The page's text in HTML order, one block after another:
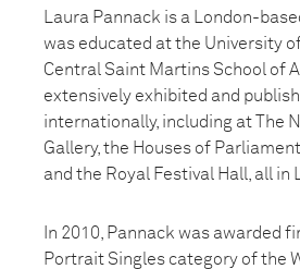
Laura Pannack is a London-
was educated at the University
Central Saint Martins School of
extensively exhibited and
internationally, including at The
Gallery, the Houses of
and the Royal Festival Hall, all in
In 2010, Pannack was awarded
Portrait Singles category of the